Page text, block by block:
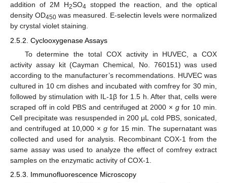
addition of 2M H2SO4 stopped the reaction, and the optical
density OD450 was measured. E-selectin levels were normalized
by crystal violet staining.
2.5.2. Cyclooxygenase Assays
To determine the total COX activity in HUVEC, a COX
activity assay kit (Cayman Chemical, No. 760151) was used
according to the manufacturer’s recommendations. HUVEC was
cultured in 10 cm dishes and incubated with comfrey for 30 min,
followed by stimulation with IL-1β for 1.5 h. After that, cells were
scraped off in cold PBS and centrifuged at 2000 × gfor 10 min.
Cell precipitate was resuspended in 200 μL cold PBS, sonicated,
and centrifuged at 10,000 × g for 15 min. The supernatant was
collected and used for analysis. Recombinant COX-1 from the
same assay was used to analyze the effect of comfrey extract
samples on the enzymatic activity of COX-1.
2.5.3. Immunofluorescence Microscopy